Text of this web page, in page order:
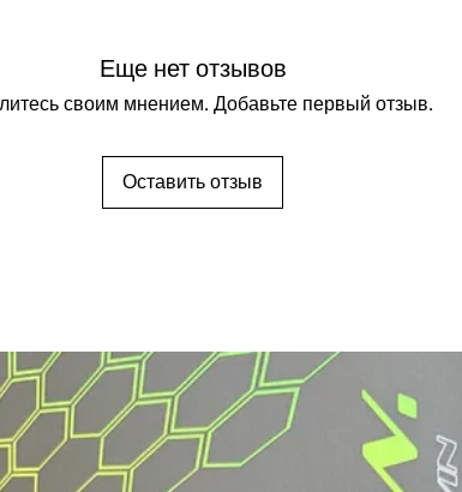
Еще нет отзывов
своим мнением. Добавьте первый отзыв.
Оставить отзыв